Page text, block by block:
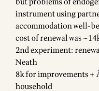
instrument using
accommodation well-
cost of renewal was
2nd experiment:
Neath
8k for improvements +
household